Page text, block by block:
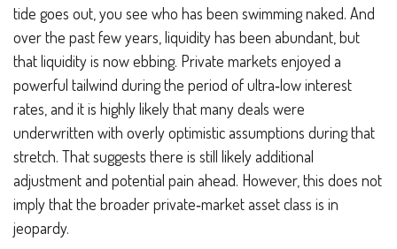
tide goes out, you see who has been swimming naked. And
over the past few years, liquidity has been abundant, but
that liquidity is now ebbing. Private markets enjoyed a
powerful tailwind during the period of ultra‑low interest
rates, and it is highly likely that many deals were
underwritten with overly optimistic assumptions during that
stretch. That suggests there is still likely additional
adjustment and potential pain ahead. However, this does not
imply that the broader private‑market asset class is in
jeopardy.